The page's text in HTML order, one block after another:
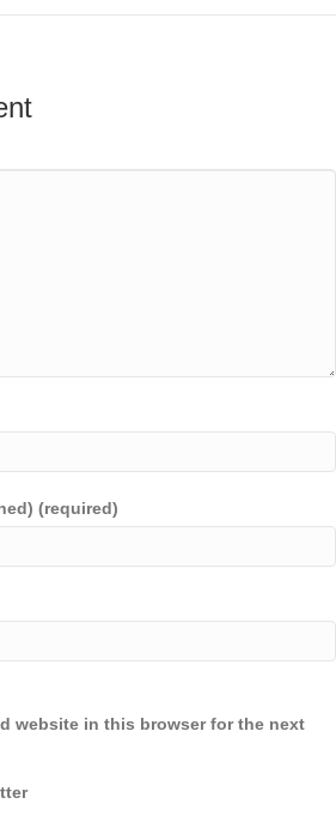
(required)
website in this browser for the next